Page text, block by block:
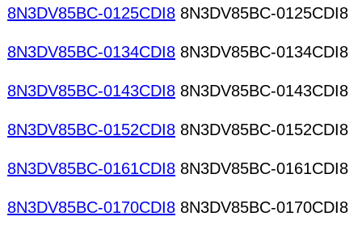
8N3DV85BC-0125CDI8 8N3DV85BC-0125CDI8
8N3DV85BC-0134CDI8 8N3DV85BC-0134CDI8
8N3DV85BC-0143CDI8 8N3DV85BC-0143CDI8
8N3DV85BC-0152CDI8 8N3DV85BC-0152CDI8
8N3DV85BC-0161CDI8 8N3DV85BC-0161CDI8
8N3DV85BC-0170CDI8 8N3DV85BC-0170CDI8